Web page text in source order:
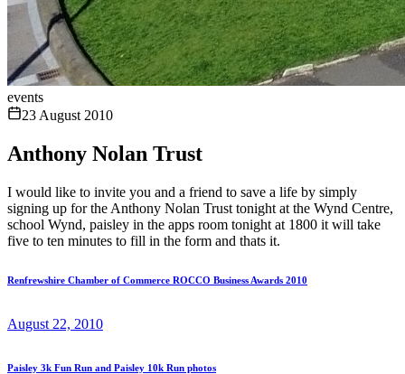
events
23 August 2010
Anthony Nolan Trust
I would like to invite you and a friend to save a life by simply
signing up for the Anthony Nolan Trust tonight at the Wynd Centre,
school Wynd, paisley in the apps room tonight at 1800 it will take
five to ten minutes to fill in the form and thats it.
Renfrewshire Chamber of Commerce ROCCO Business Awards 2010
August 22, 2010
Paisley 3k Fun Run and Paisley 10k Run photos